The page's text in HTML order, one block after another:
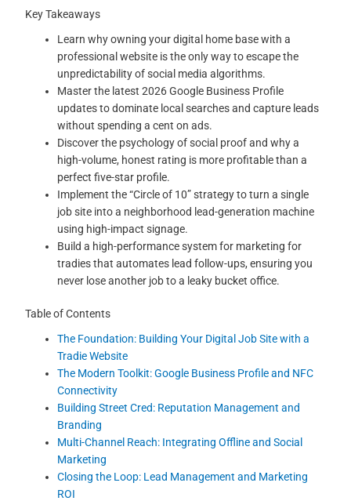
Key Takeaways
Learn why owning your digital home base with a
professional website is the only way to escape the
unpredictability of social media algorithms.
Master the latest 2026 Google Business Profile
updates to dominate local searches and capture leads
without spending a cent on ads.
Discover the psychology of social proof and why a
high-volume, honest rating is more profitable than a
perfect five-star profile.
Implement the “Circle of 10” strategy to turn a single
job site into a neighborhood lead-generation machine
using high-impact signage.
Build a high-performance system for marketing for
tradies that automates lead follow-ups, ensuring you
never lose another job to a leaky bucket office.
Table of Contents
The Foundation: Building Your Digital Job Site with a
Tradie Website
The Modern Toolkit: Google Business Profile and NFC
Connectivity
Building Street Cred: Reputation Management and
Branding
Multi-Channel Reach: Integrating Offline and Social
Marketing
Closing the Loop: Lead Management and Marketing
ROI